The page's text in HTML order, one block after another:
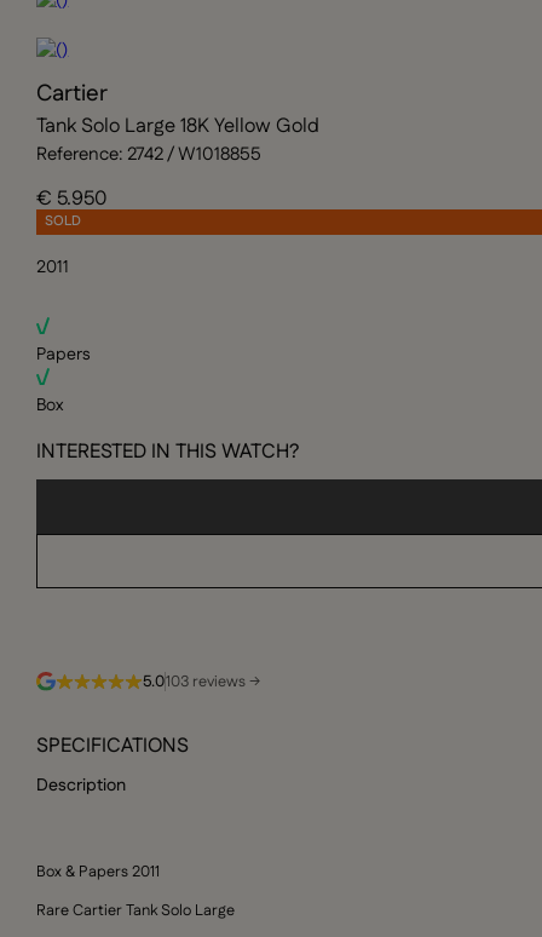
Cartier
Tank Solo Large 18K Yellow Gold
Reference: 2742 / W1018855
€ 5.950
SOLD
2011
Papers
Box
INTERESTED IN THIS WATCH?
5.0103 reviews →
SPECIFICATIONS
Description
Box & Papers 2011
Rare Cartier Tank Solo Large